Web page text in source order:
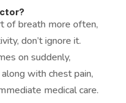
of breath more often,
don’t ignore it.
on suddenly,
with chest pain,
medical care.